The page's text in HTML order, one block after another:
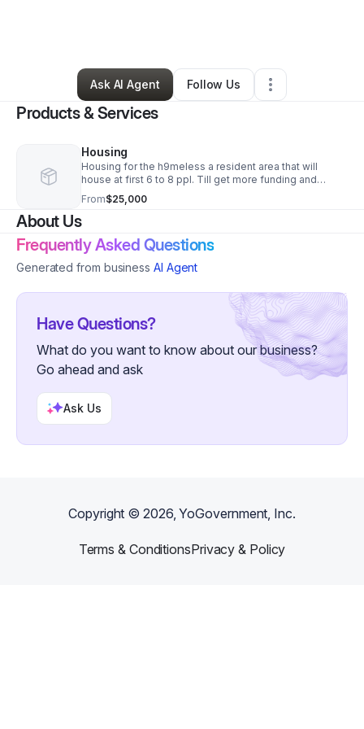
1 Connection•4 Followers
Ask AI Agent
Follow Us
Products & Services
Housing
Housing for the h9meless a resident area that will
house at first 6 to 8 ppl. Till get more funding and
property
From$25,000
About Us
Frequently Asked Questions
Generated from business AI Agent
Have Questions?
What do you want to know about our business?
Go ahead and ask
Ask Us
Copyright ©2026, YoGovernment, Inc.
Terms & ConditionsPrivacy & Policy